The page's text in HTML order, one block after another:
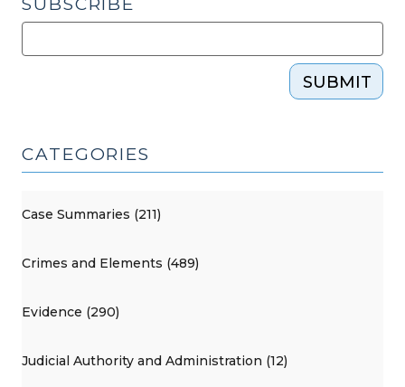
SUBMIT
CATEGORIES
Case Summaries (211)
Crimes and Elements (489)
Evidence (290)
Judicial Authority and Administration (12)